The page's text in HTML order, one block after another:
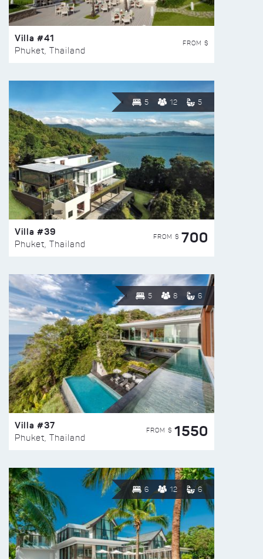
Villa #41
Phuket, Thailand
FROM $
5 12 5
Villa #39
Phuket, Thailand
FROM $ 700
5 8 6
Villa #37
Phuket, Thailand
FROM $ 1550
6 12 6